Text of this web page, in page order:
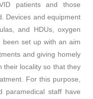
patients and those
Devices and equipment
and HDUs, oxygen
set up with an aim
and giving homely
locality so that they
For this purpose,
paramedical staff have